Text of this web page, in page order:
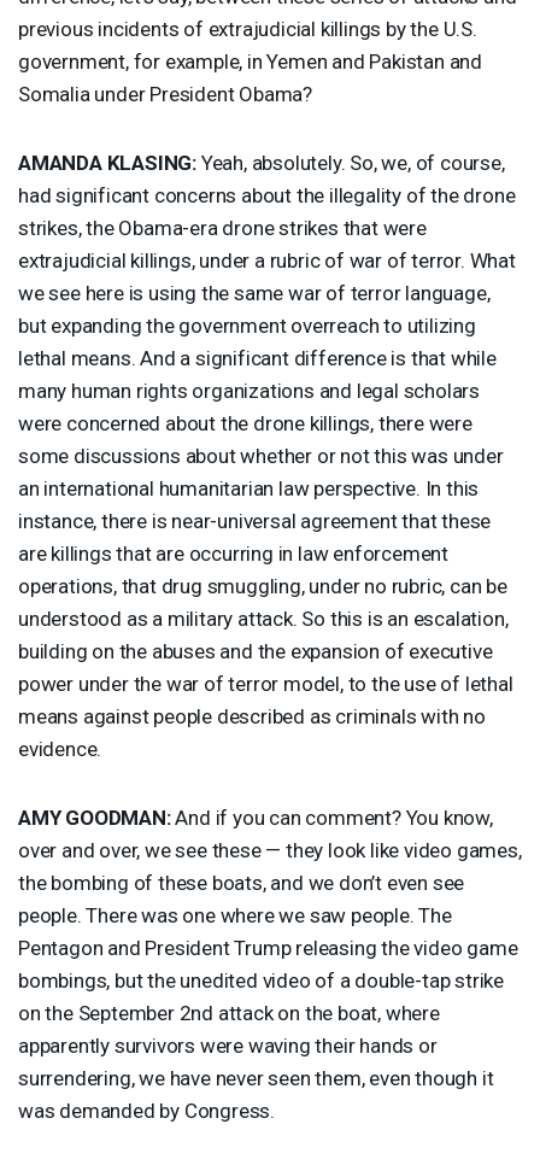
previous incidents of extrajudicial killings by the U.S.
government, for example, in Yemen and Pakistan and
Somalia under President Obama?
AMANDA KLASING: Yeah, absolutely. So, we, of course,
had significant concerns about the illegality of the drone
strikes, the Obama-era drone strikes that were
extrajudicial killings, under a rubric of war of terror. What
we see here is using the same war of terror language,
but expanding the government overreach to utilizing
lethal means. And a significant difference is that while
many human rights organizations and legal scholars
were concerned about the drone killings, there were
some discussions about whether or not this was under
an international humanitarian law perspective. In this
instance, there is near-universal agreement that these
are killings that are occurring in law enforcement
operations, that drug smuggling, under no rubric, can be
understood as a military attack. So this is an escalation,
building on the abuses and the expansion of executive
power under the war of terror model, to the use of lethal
means against people described as criminals with no
evidence.
AMY GOODMAN:And if you can comment? You know,
over and over, we see these — they look like video games,
the bombing of these boats, and we don’t even see
people. There was one where we saw people. The
Pentagon and President Trump releasing the video game
bombings, but the unedited video of a double-tap strike
on the September 2nd attack on the boat, where
apparently survivors were waving their hands or
surrendering, we have never seen them, even though it
was demanded by Congress.